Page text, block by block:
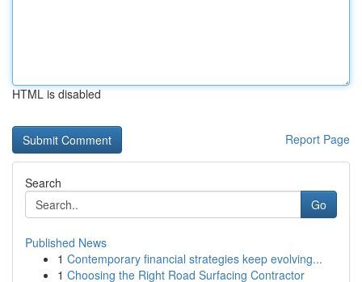
HTML is disabled
Report Page
Search
Go
Published News
1 Contemporary financial strategies keep evolving...
1 Choosing the Right Road Surfacing Contractor